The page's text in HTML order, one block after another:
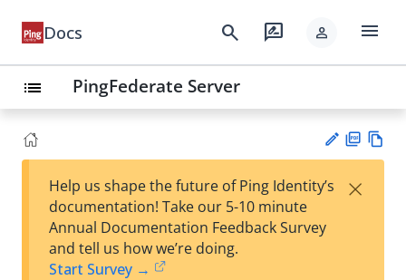
Docs search rate_review person menu
list PingFederate Server
est
F
Help us shape the future of Ping Identity’s
documentation! Take our 5-10 minute
Annual Documentation Feedback Survey
and tell us how we’re doing.
Start Survey →
×